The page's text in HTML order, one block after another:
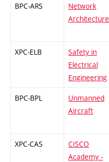
BPC-ARS
Network
Architecture
XPC-ELB
Safety in
Electrical
Engineering
BPC-BPL
Unmanned
Aircraft
XPC-CAS
CISCO
Academy -